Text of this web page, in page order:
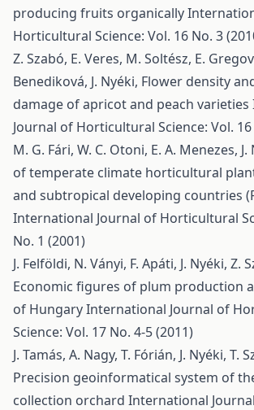
producing fruits organically
Horticultural Science: Vol. 16 No. 3
Z. Szabó, E. Veres, M. Soltész, E.
Benediková, J. Nyéki, Flower density
damage of apricot and peach varieties
Journal of Horticultural Science: Vol. 16
M. G. Fári, W. C. Otoni, E. A. Menezes, J.
of temperate climate horticultural
and subtropical developing countries
International Journal of Horticultural
No. 1 (2001)
J. Felföldi, N. Ványi, F. Apáti, J. Nyéki, Z.
Economic figures of plum production
of HungaryInternational Journal of
Science: Vol. 17 No. 4-5 (2011)
J. Tamás, A. Nagy, T. Fórián, J. Nyéki, T.
Precision geoinformatical system of
collection orchard International